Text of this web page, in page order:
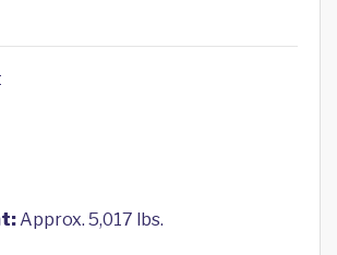
Approx. 5,017 lbs.